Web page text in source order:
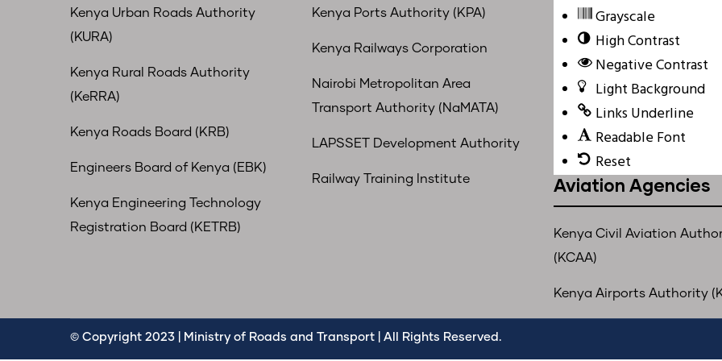
Kenya Urban Roads Authority
(KURA)
Kenya Rural Roads Authority
(KeRRA)
Kenya Roads Board (KRB)
Engineers Board of Kenya (EBK)
Kenya Engineering Technology
Registration Board (KETRB)
Kenya Ports Authority (KPA)
Kenya Railways Corporation
Nairobi Metropolitan Area
Transport Authority (NaMATA)
LAPSSET Development Authority
Railway Training Institute
Grayscale
High Contrast
Negative Contrast
Light Background
Links Underline
Readable Font
Reset
Aviation Agencies
Kenya Civil Aviation
(KCAA)
Kenya Airports Authority
© Copyright 2023 | Ministry of Roads and Transport | All Rights Reserved.